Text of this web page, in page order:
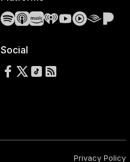
SpotifyApple Podcasts
Amazon Music
iHeartRadio
YouTube
YouTube
Social
Follow us on Facebook
Follow us on X
Follow us on TikTok
RSS Feed
Privacy Policy